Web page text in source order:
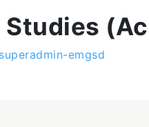
Studies
superadmin-emgsd